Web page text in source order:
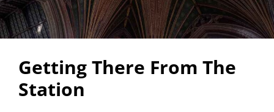
Getting There From The
Station